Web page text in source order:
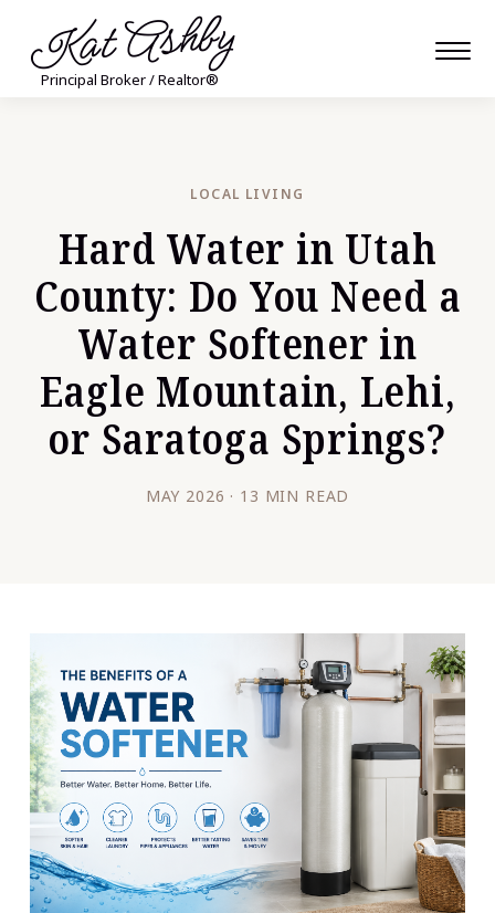
Kat Ashby
Principal Broker / Realtor®
LOCAL LIVING
Hard Water in Utah
County: Do You Need a
Water Softener in
Eagle Mountain, Lehi,
or Saratoga Springs?
MAY 2026 · 13 MIN READ